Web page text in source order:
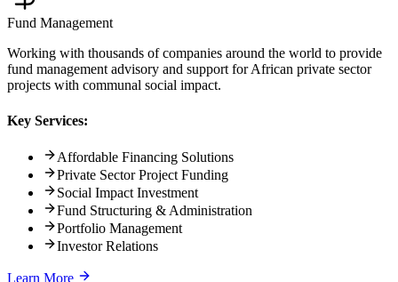
Fund Management
Working with thousands of companies around the world to provide
fund management advisory and support for African private sector
projects with communal social impact.
Key Services:
Affordable Financing Solutions
Private Sector Project Funding
Social Impact Investment
Fund Structuring & Administration
Portfolio Management
Investor Relations
Learn More